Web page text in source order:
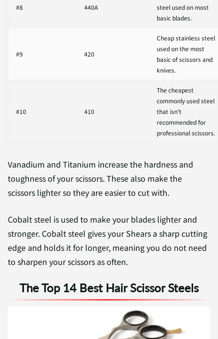
#8 440A
steel used on most
basic blades.
#9 420
Cheap stainless steel
used on the most
basic of scissors and
knives.
#10 410
The cheapest
commonly used steel
that isn't
recommended for
professional scissors.
Vanadium and Titanium increase the hardness and
toughness of your scissors. These also make the
scissors lighter so they are easier to cut with.
Cobalt steel is used to make your blades lighter and
stronger. Cobalt steel gives your Shears a sharp cutting
edge and holds it for longer, meaning you do not need
to sharpen your scissors as often.
The Top 14 Best Hair Scissor Steels